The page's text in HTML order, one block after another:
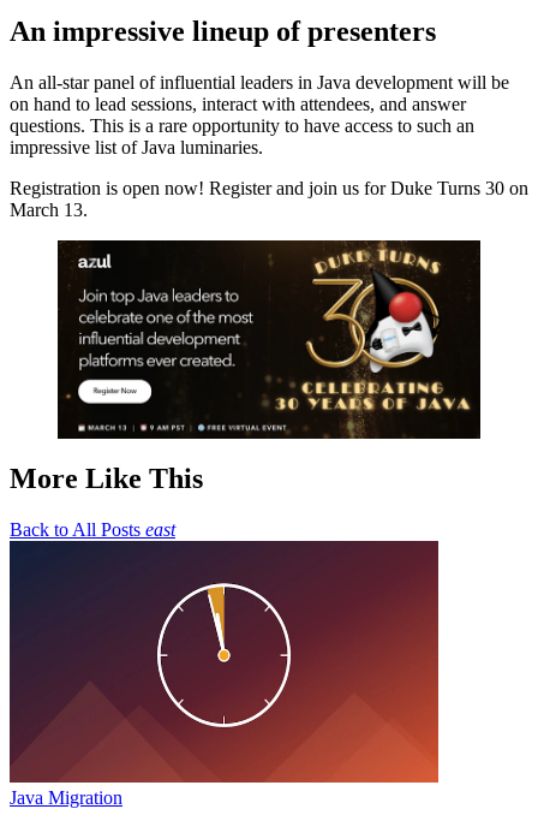
An impressive lineup of presenters
An all-star panel of influential leaders in Java development will be
on hand to lead sessions, interact with attendees, and answer
questions. This is a rare opportunity to have access to such an
impressive list of Java luminaries.
Registration is open now! Register and join us for Duke Turns 30 on
March 13.
More Like This
Back to All Posts east
Java Migration